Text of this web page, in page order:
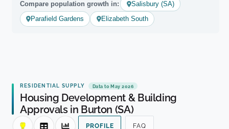
Compare population growth in:
Salisbury (SA)
Parafield Gardens
Elizabeth South
RESIDENTIAL SUPPLY Data to May 2026
Housing Development & Building
Approvals in Burton (SA)
PROFILE FAQ